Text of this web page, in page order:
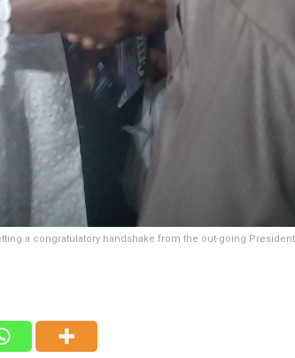
a congratulatory handshake from the out-going